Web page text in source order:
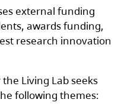
external funding
awards funding,
research innovation
Living Lab seeks
following themes: